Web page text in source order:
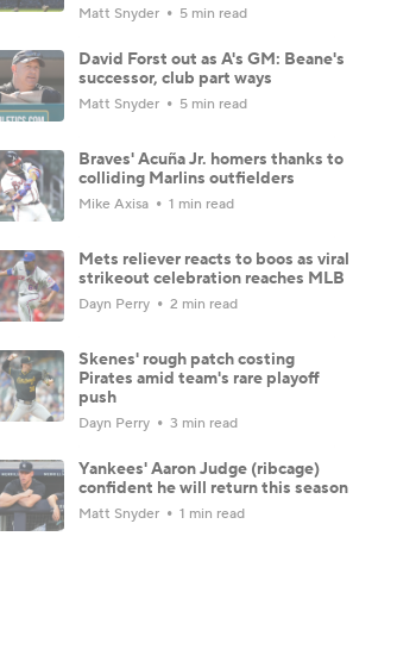
Matt Snyder 5 min read
David Forst out as A's GM: Beane's
successor, club part ways
Matt Snyder 5 min read
Braves' Acuña Jr. homers thanks to
colliding Marlins outfielders
Mike Axisa 1 min read
Mets reliever reacts to boos as viral
strikeout celebration reaches MLB
Dayn Perry 2 min read
Skenes' rough patch costing
Pirates amid team's rare playoff
push
Dayn Perry 3 min read
Yankees' Aaron Judge (ribcage)
confident he will return this season
Matt Snyder 1 min read